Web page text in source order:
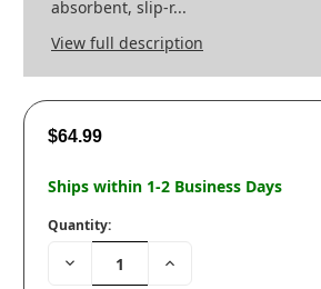
absorbent, slip-r...
View full description
$64.99
Ships within 1-2 Business Days
Quantity:
Decrease
Quantity:
Increase